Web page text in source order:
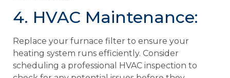
4. HVAC Maintenance:
Replace your furnace filter to ensure your
heating system runs efficiently. Consider
scheduling a professional HVAC inspection to